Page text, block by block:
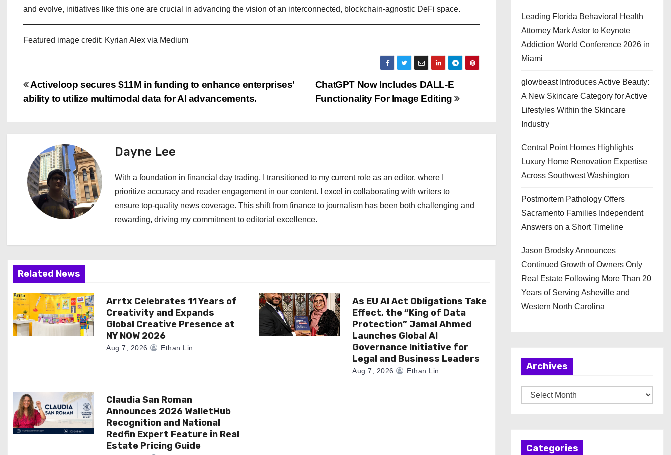
and evolve, initiatives like this one are crucial in advancing the vision of an interconnected, blockchain-agnostic DeFi space.
Featured image credit: Kyrian Alex via Medium
P
s
n
a
a
t
i
o
ChatGPT Now Includes DALL-E
Functionality For Image Editing
Activeloop secures $11M in funding to enhance enterprises’
ability to utilize multimodal data for AI advancements.
Dayne Lee
With a foundation in financial day trading, I transitioned to my current role as an editor, where I
prioritize accuracy and reader engagement in our content. I excel in collaborating with writers to
ensure top-quality news coverage. This shift from finance to journalism has been both challenging and
rewarding, driving my commitment to editorial excellence.
Related News
Arrtx Celebrates 11 Years of
Creativity and Expands
Global Creative Presence at
NY NOW 2026
Aug 7, 2026 Ethan Lin
As EU AI Act Obligations Take
Effect, the “King of Data
Protection” Jamal Ahmed
Launches Global AI
Governance Initiative for
Legal and Business Leaders
Aug 7, 2026 Ethan Lin
Claudia San Roman
Announces 2026 WalletHub
Recognition and National
Redfin Expert Feature in Real
Estate Pricing Guide
Leading Florida Behavioral Health
Attorney Mark Astor to Keynote
Addiction World Conference 2026 in
Miami
glowbeast Introduces Active Beauty:
A New Skincare Category for Active
Lifestyles Within the Skincare
Industry
Central Point Homes Highlights
Luxury Home Renovation Expertise
Across Southwest Washington
Postmortem Pathology Offers
Sacramento Families Independent
Answers on a Short Timeline
Jason Brodsky Announces
Continued Growth of Owners Only
Real Estate Following More Than 20
Years of Serving Asheville and
Western North Carolina
Archives
r
Categories